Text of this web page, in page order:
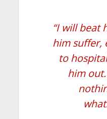
“I will beat
him suffer,
to
him